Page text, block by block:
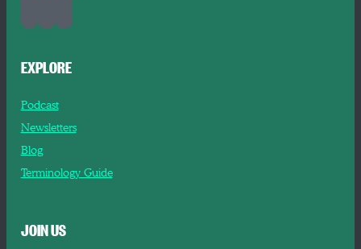
EXPLORE
Podcast
Newsletters
Blog
Terminology Guide
JOIN US